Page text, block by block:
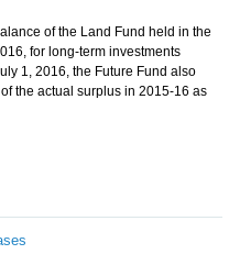
of the Land Fund held in the
for long-term investments
1, 2016, the Future Fund also
the actual surplus in 2015-16 as